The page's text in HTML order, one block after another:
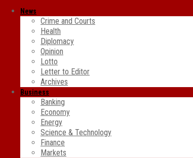
News
Crime and Courts
Health
Diplomacy
Opinion
Lotto
Letter to Editor
Archives
Business
Banking
Economy
Energy
Science & Technology
Finance
Markets